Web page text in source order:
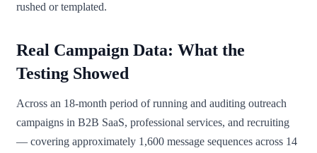
rushed or templated.
Real Campaign Data: What the
Testing Showed
Across an 18-month period of running and auditing outreach
campaigns in B2B SaaS, professional services, and recruiting
— covering approximately 1,600 message sequences across 14